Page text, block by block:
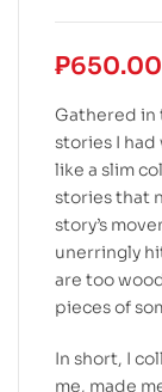
₱650.00
Gathered in
stories I
like a slim
stories that
story’s
unerringly
are too
pieces of
In short, I
me, made